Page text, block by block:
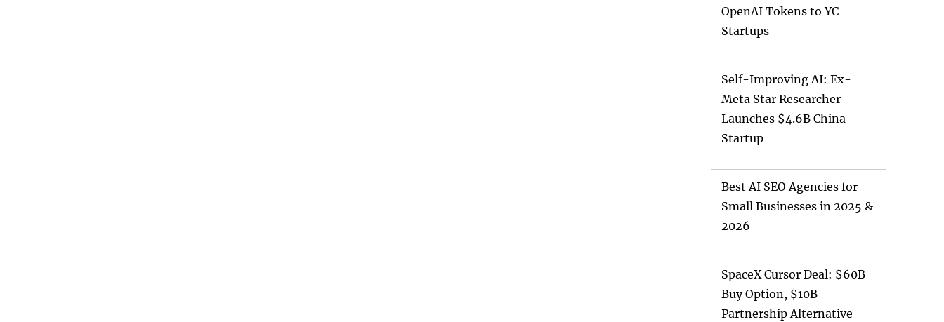
OpenAI Tokens to YC
Startups
Self-Improving AI: Ex-
Meta Star Researcher
Launches $4.6B China
Startup
Best AI SEO Agencies for
Small Businesses in 2025 &
2026
SpaceX Cursor Deal: $60B
Buy Option, $10B
Partnership Alternative